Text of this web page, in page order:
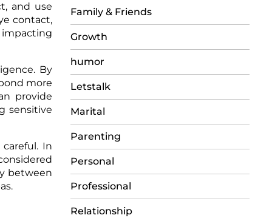
and use
contact,
impacting
By
more
provide
sensitive
In
between
Family & Friends
Growth
humor
Letstalk
Marital
Parenting
Personal
Professional
Relationship